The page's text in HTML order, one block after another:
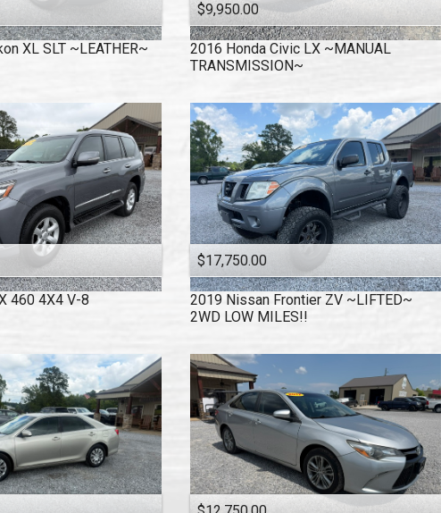
XL SLT ~LEATHER~
$9,950.00
2016 Honda Civic LX ~MANUAL
TRANSMISSION~
460 4X4 V-8
$17,750.00
2019 Nissan Frontier ZV ~LIFTED~
2WD LOW MILES!!